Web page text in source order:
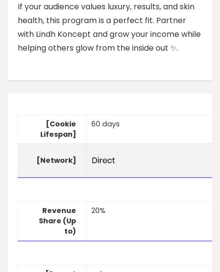
If your audience values luxury, results, and skin
health, this program is a perfect fit. Partner
with Lindh Koncept and grow your income while
helping others glow from the inside out ✨.
[Cookie
Lifespan]
60 days
[Network]
Revenue
Share (Up
to)
20%